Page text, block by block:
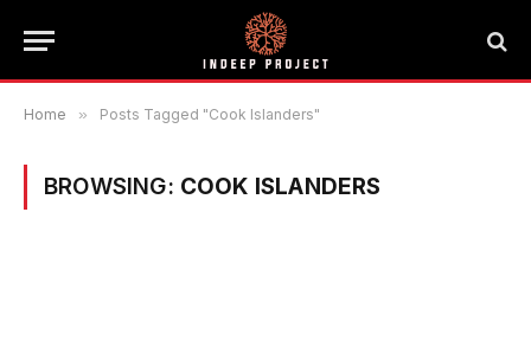
Home » Posts Tagged "Cook Islanders"
BROWSING: COOK ISLANDERS